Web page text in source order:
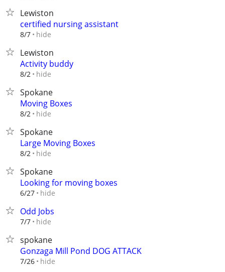
Lewiston
certified nursing assistant
8/7 hide
Lewiston
Activity buddy
8/2 hide
Spokane
Moving Boxes
8/2 hide
Spokane
Large Moving Boxes
8/2 hide
Spokane
Looking for moving boxes
6/27 hide
Odd Jobs
7/7 hide
spokane
Gonzaga Mill Pond DOG ATTACK
7/26 hide